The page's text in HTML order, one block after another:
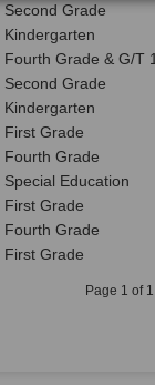
Second Grade
Kindergarten
Fourth Grade & G/T
Second Grade
Kindergarten
First Grade
Fourth Grade
Special Education
First Grade
Fourth Grade
First Grade
Page 1 of 1